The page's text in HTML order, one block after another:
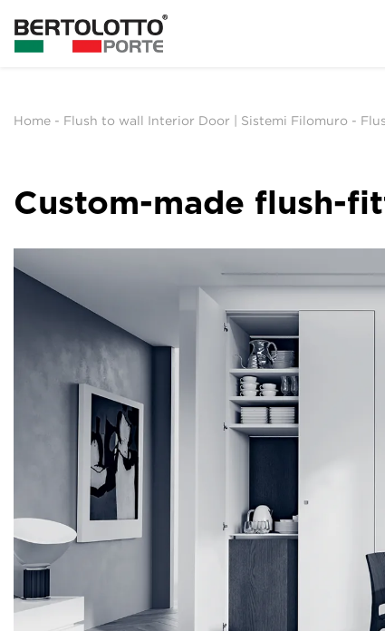
Home - Flush to wall Interior Door | Sistemi Filomuro -
Custom-made flush-